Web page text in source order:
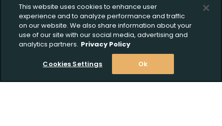
This website uses cookies to enhance user
experience and to analyze performance and traffic
on our website. We also share information about your
use of our site with our social media, advertising and
analytics partners. Privacy Policy
Cookies Settings Ok